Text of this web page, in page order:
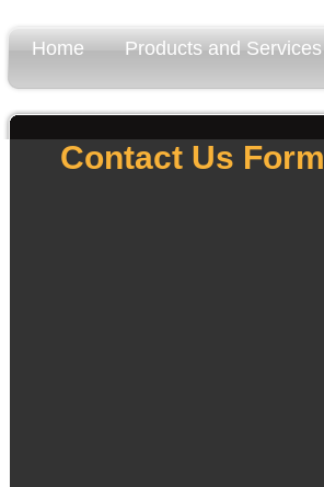
Home Products and Services
Contact Us Form